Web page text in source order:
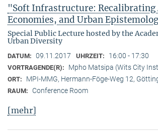
"Soft Infrastructure: Recalibrating
Economies, and Urban
Special Public Lecture hosted by the
Urban Diversity
DATUM: 09.11.2017 UHRZEIT: 16:00 - 17:30
VORTRAGENDE(R): Mpho Matsipa (Wits City
ORT: MPI-MMG, Hermann-Föge-Weg 12,
RAUM: Conference Room
[mehr]